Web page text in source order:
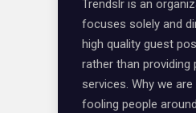
Trendslr is an
focuses solely and
high quality guest
rather than providing
services. Why we
fooling people